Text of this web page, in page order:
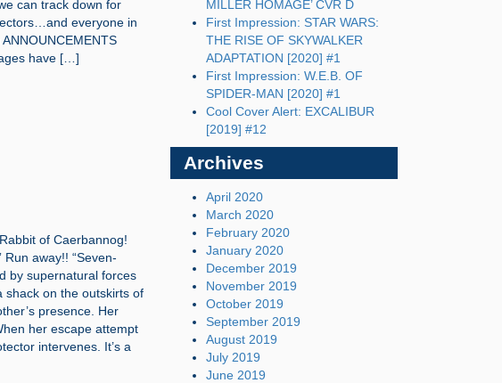
can track down for
everyone in
have […]
of Caerbannog!
Run away!! “Seven-
by supernatural forces
shack on the outskirts of
presence. Her
her escape attempt
intervenes. It’s a
MILLER HOMAGE’ CVR D
First Impression: STAR WARS:
THE RISE OF SKYWALKER
ADAPTATION [2020] #1
First Impression: W.E.B. OF
SPIDER-MAN [2020] #1
Cool Cover Alert: EXCALIBUR
[2019] #12
Archives
April 2020
March 2020
February 2020
January 2020
December 2019
November 2019
October 2019
September 2019
August 2019
July 2019
June 2019